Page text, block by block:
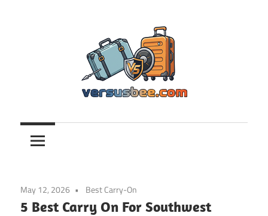
Versusbee.com
May 12, 2026 Best Carry-On
5 Best Carry On For Southwest